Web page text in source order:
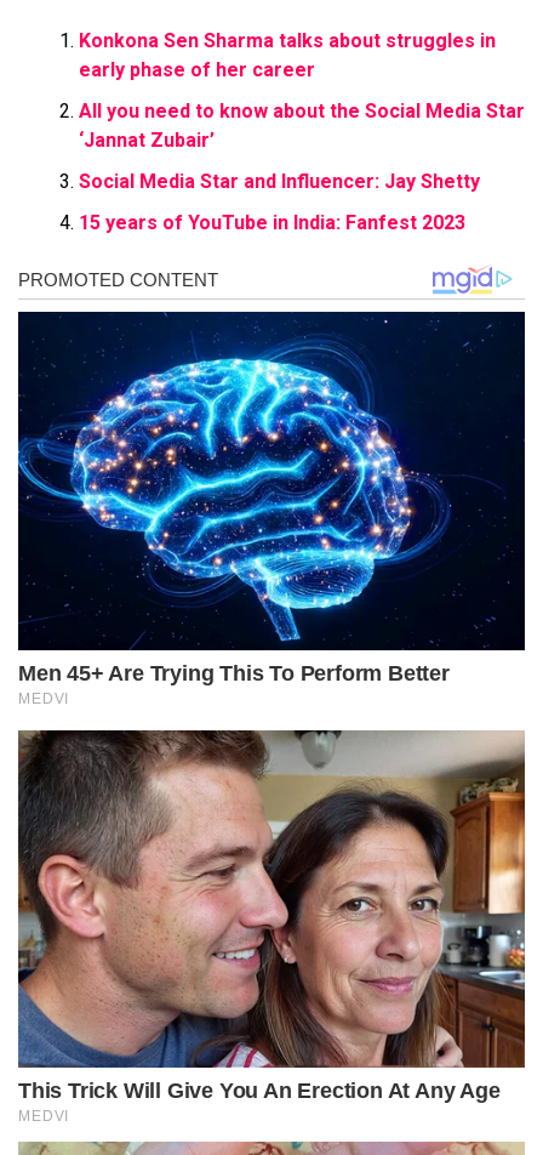
Konkona Sen Sharma talks about struggles in
early phase of her career
All you need to know about the Social Media Star
‘Jannat Zubair’
Social Media Star and Influencer: Jay Shetty
15 years of YouTube in India: Fanfest 2023